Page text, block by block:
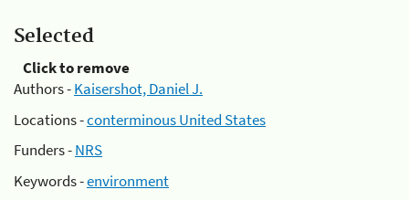
Selected
Click to remove
Authors -Kaisershot, Daniel J.
Locations -conterminous United States
Funders -NRS
Keywords -environment